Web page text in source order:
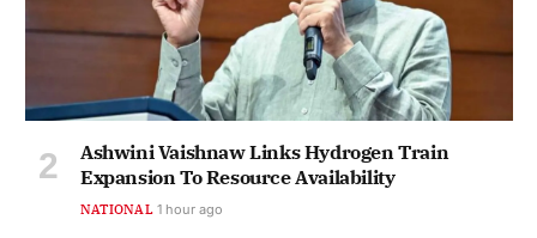
Ashwini Vaishnaw Links Hydrogen Train
Expansion To Resource Availability
NATIONAL 1 hour ago